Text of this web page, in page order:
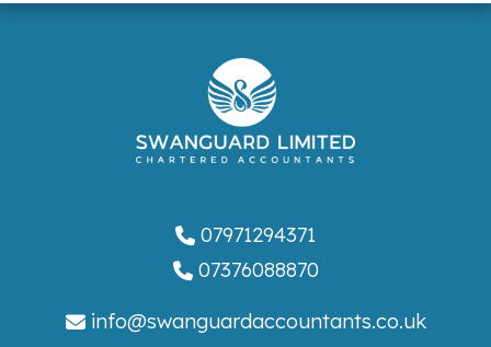
07971294371
07376088870
info@swanguardaccountants.co.uk